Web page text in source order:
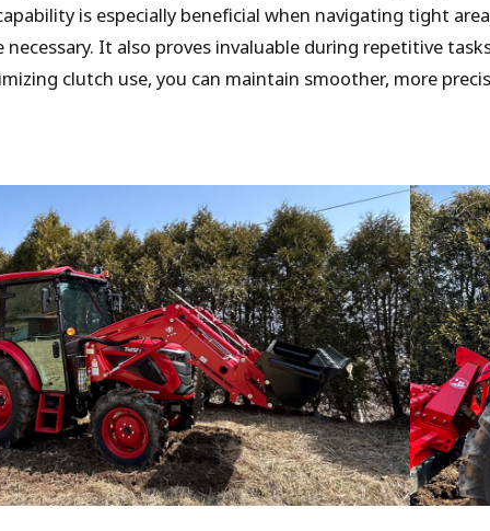
is especially beneficial when navigating tight
necessary. It also proves invaluable during repetitive
clutch use, you can maintain smoother, more